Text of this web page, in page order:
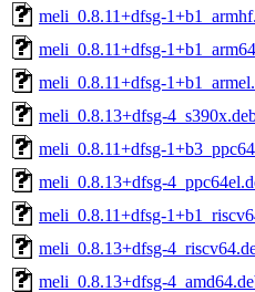
meli_0.8.11+dfsg-
meli_0.8.11+dfsg-
meli_0.8.11+dfsg-
meli_0.8.13+dfsg-
meli_0.8.11+dfsg-
meli_0.8.13+dfsg-
meli_0.8.11+dfsg-
meli_0.8.13+dfsg-
meli_0.8.13+dfsg-